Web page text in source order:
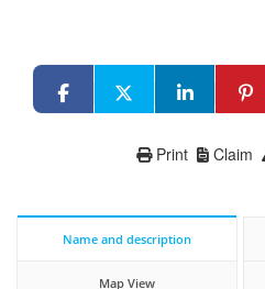
Claim
Print
Name and description
Map View